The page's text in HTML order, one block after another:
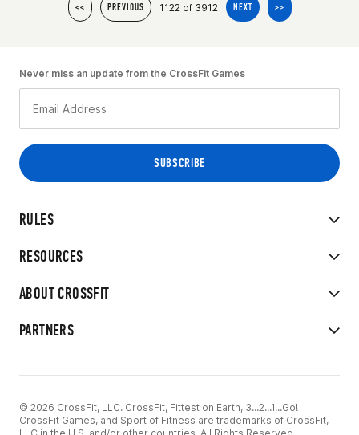
<< PREVIOUS 1122 of 3912 NEXT >>
RULES
RESOURCES
ABOUT CROSSFIT
PARTNERS
Never miss an update from the CrossFit Games
© 2026 CrossFit, LLC. CrossFit, Fittest on Earth, 3...2...1...Go!
CrossFit Games, and Sport of Fitness are trademarks of CrossFit,